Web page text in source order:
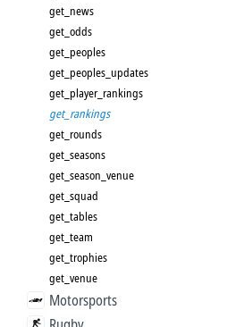
get_news
get_odds
get_peoples
get_peoples_updates
get_player_rankings
get_rankings
get_rounds
get_seasons
get_season_venue
get_squad
get_tables
get_team
get_trophies
get_venue
Motorsports